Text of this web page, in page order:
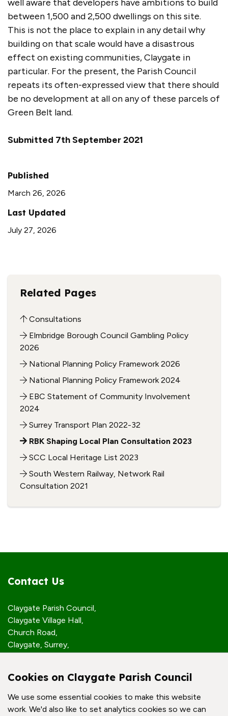
well aware that developers have ambitions to build
between 1,500 and 2,500 dwellings on this site.
This is not the place to explain in any detail why
building on that scale would have a disastrous
effect on existing communities, Claygate in
particular. For the present, the Parish Council
repeats its often-expressed view that there should
be no development at all on any of these parcels of
Green Belt land.
Submitted 7th September 2021
Published
March 26, 2026
Last Updated
July 27, 2026
Related Pages
Consultations
Elmbridge Borough Council Gambling Policy
2026
National Planning Policy Framework 2026
National Planning Policy Framework 2024
EBC Statement of Community Involvement
2024
Surrey Transport Plan 2022-32
RBK Shaping Local Plan Consultation 2023
SCC Local Heritage List 2023
South Western Railway, Network Rail
Consultation 2021
Contact Us
Claygate Parish Council,
Claygate Village Hall,
Church Road,
Claygate, Surrey,
Quick Links
Accessibility Policy
Cookies on Claygate Parish Council
We use some essential cookies to make this website
work. We'd also like to set analytics cookies so we can